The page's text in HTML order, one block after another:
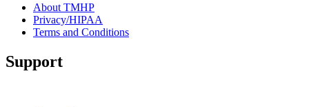
About TMHP
Privacy/HIPAA
Terms and Conditions
Support